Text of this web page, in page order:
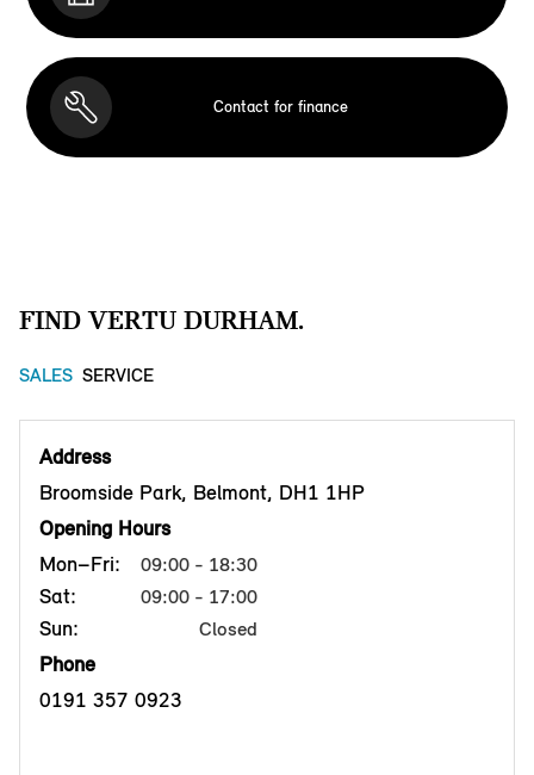
Contact for finance
FIND VERTU DURHAM.
SALES SERVICE
Address
Broomside Park, Belmont, DH1 1HP
Opening Hours
Mon–Fri:
09:00 - 18:30
Sat: 09:00 - 17:00
Sun: Closed
Phone
0191 357 0923